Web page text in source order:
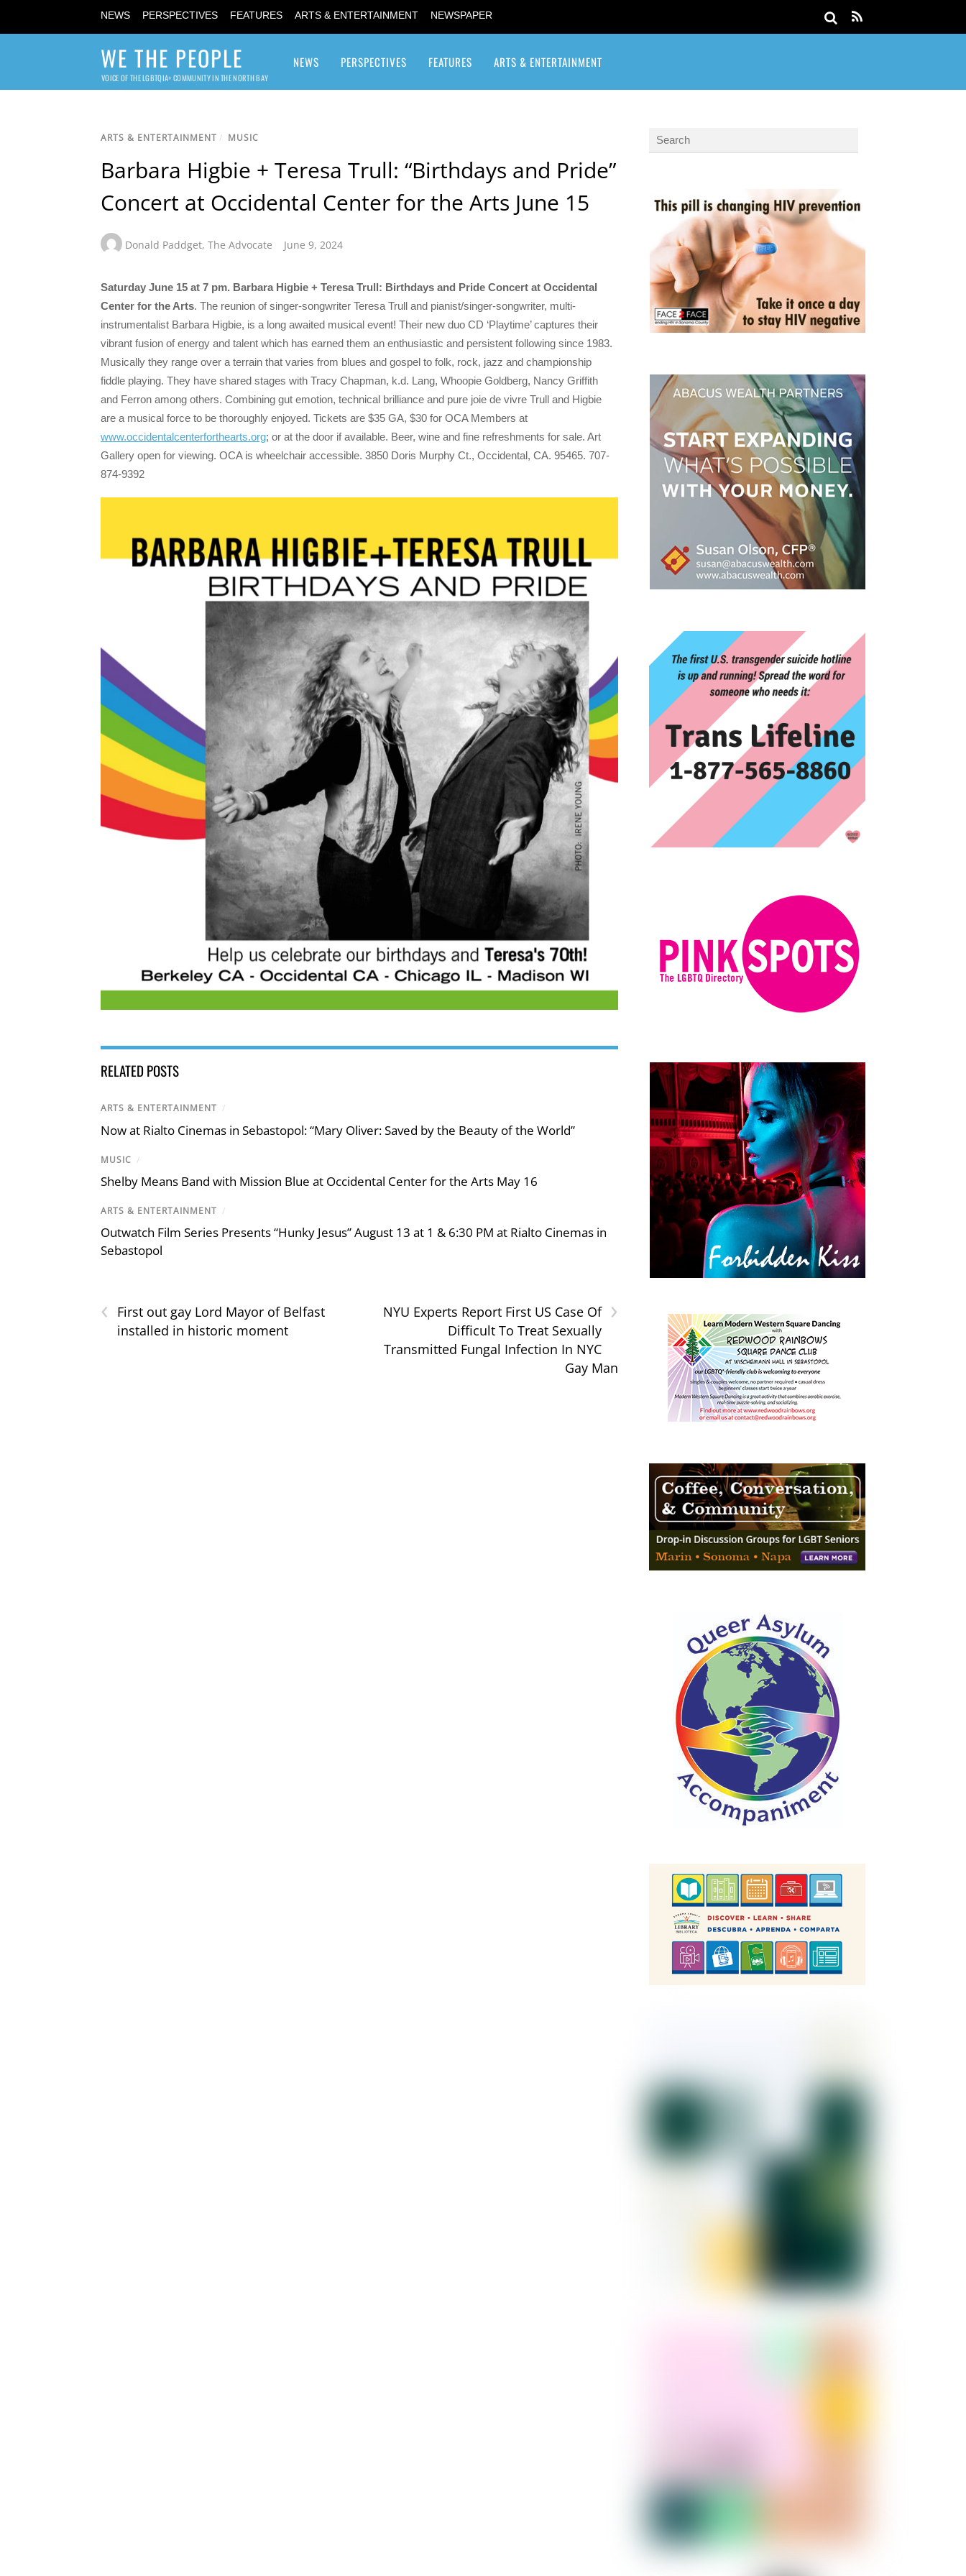
NEWS PERSPECTIVES FEATURES ARTS & ENTERTAINMENT NEWSPAPER
WE THE PEOPLE
VOICE OF THE LGBTQIA+ COMMUNITY IN THE NORTH BAY
NEWS PERSPECTIVES FEATURES ARTS & ENTERTAINMENT
ARTS & ENTERTAINMENT / MUSIC
Barbara Higbie + Teresa Trull: “Birthdays and Pride”
Concert at Occidental Center for the Arts June 15
Donald Paddget, The Advocate June 9, 2024
Saturday June 15 at 7 pm. Barbara Higbie + Teresa Trull: Birthdays and Pride Concert at Occidental
Center for the Arts. The reunion of singer-songwriter Teresa Trull and pianist/singer-songwriter, multi-
instrumentalist Barbara Higbie, is a long awaited musical event! Their new duo CD ‘Playtime’ captures their
vibrant fusion of energy and talent which has earned them an enthusiastic and persistent following since 1983.
Musically they range over a terrain that varies from blues and gospel to folk, rock, jazz and championship
fiddle playing. They have shared stages with Tracy Chapman, k.d. Lang, Whoopie Goldberg, Nancy Griffith
and Ferron among others. Combining gut emotion, technical brilliance and pure joie de vivre Trull and Higbie
are a musical force to be thoroughly enjoyed. Tickets are $35 GA, $30 for OCA Members at
www.occidentalcenterforthearts.org; or at the door if available. Beer, wine and fine refreshments for sale. Art
Gallery open for viewing. OCA is wheelchair accessible. 3850 Doris Murphy Ct., Occidental, CA. 95465. 707-
874-9392
RELATED POSTS
ARTS & ENTERTAINMENT /
Now at Rialto Cinemas in Sebastopol: “Mary Oliver: Saved by the Beauty of the World”
MUSIC /
Shelby Means Band with Mission Blue at Occidental Center for the Arts May 16
ARTS & ENTERTAINMENT /
Outwatch Film Series Presents “Hunky Jesus” August 13 at 1 & 6:30 PM at Rialto Cinemas in
Sebastopol
‹
First out gay Lord Mayor of Belfast
installed in historic moment
›
NYU Experts Report First US Case Of
Difficult To Treat Sexually
Transmitted Fungal Infection In NYC
Gay Man